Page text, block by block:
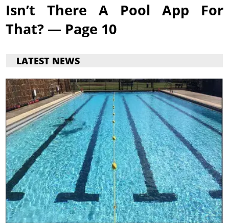
Isn’t There A Pool App For
That? — Page 10
LATEST NEWS